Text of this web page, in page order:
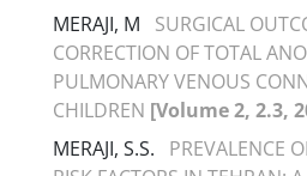
MERAJI, M
SURGICAL
CORRECTION OF TOTAL
PULMONARY VENOUS
CHILDREN [Volume 2, 2.3,
MERAJI, S.S.
PREVALENCE